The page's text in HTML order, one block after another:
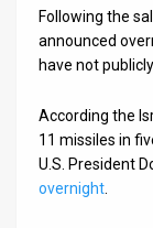
Contact
Customer
Following the
announced
have not
According the
11 missiles in
U.S. President
overnight